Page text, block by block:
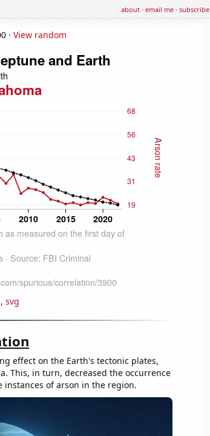
about·email me·subscribe
· View random
, svg
effect on the Earth's tectonic plates,
This, in turn, decreased the occurrence
of arson in the region.